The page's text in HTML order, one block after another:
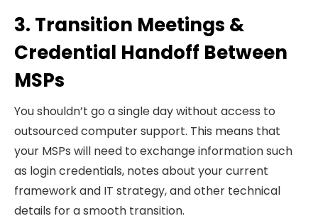
3. Transition Meetings &
Credential Handoff Between
MSPs
You shouldn’t go a single day without access to
outsourced computer support. This means that
your MSPs will need to exchange information such
as login credentials, notes about your current
framework and IT strategy, and other technical
details for a smooth transition.